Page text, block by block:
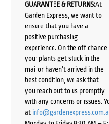
GUARANTEE & RETURNS:At
Garden Express, we want to
ensure that you have a
positive purchasing
experience. On the off chance
your plants get stuck in the
mail or haven’t arrived in the
best condition, we ask that
you reach out to us promptly
with any concerns or issues.
at